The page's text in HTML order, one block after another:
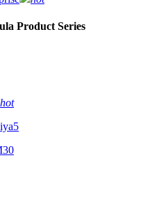
Product Series
hot